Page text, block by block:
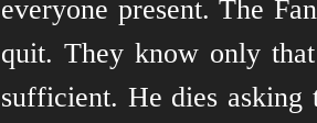
everyone present. The
quit. They know only
sufficient. He dies